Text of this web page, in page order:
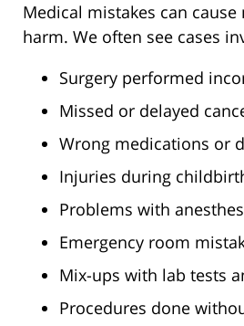
Medical mistakes can
harm. We often see cases
Surgery performed
Missed or delayed
Wrong medications or
Injuries during
Problems with
Emergency room
Mix-ups with lab tests
Procedures done